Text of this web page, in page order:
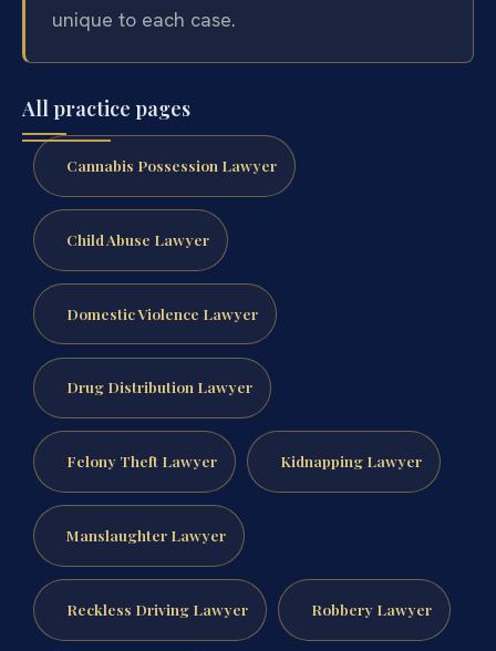
unique to each case.
All practice pages
Cannabis Possession Lawyer
Child Abuse Lawyer
Domestic Violence Lawyer
Drug Distribution Lawyer
Felony Theft Lawyer Kidnapping Lawyer
Manslaughter Lawyer
Reckless Driving Lawyer Robbery Lawyer